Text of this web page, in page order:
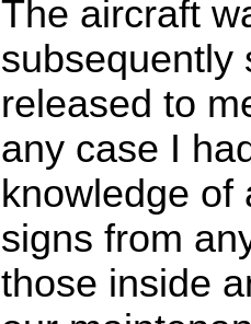
The aircraft
subsequently
released to
any case I
knowledge of
signs from
those inside